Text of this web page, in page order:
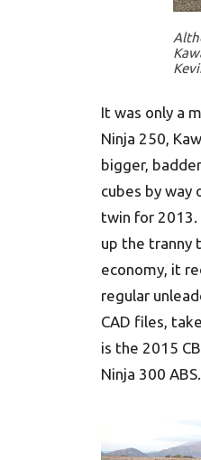
It was only a
Ninja 250,
bigger,
cubes by
twin for 2013.
up the tranny
economy, it
regular
CAD files,
is the 2015
Ninja 300 ABS.